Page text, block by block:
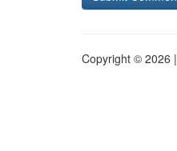
Copyright © 2026 |